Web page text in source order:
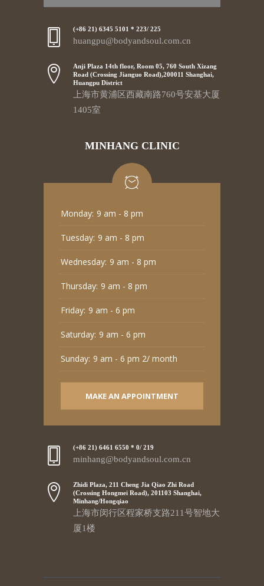
(+86 21) 6345 5101 * 223/ 225
huangpu@bodyandsoul.com.cn
Anji Plaza 14th floor, Room 05, 760 South Xizang
Road (Crossing Jianguo Road),200011 Shanghai,
Huangpu District
上海市黄浦区西藏南路760号安基大厦
1405室
MINHANG CLINIC
Monday: 9 am - 8 pm
Tuesday: 9 am - 8 pm
Wednesday: 9 am - 8 pm
Thursday: 9 am - 8 pm
Friday: 9 am - 6 pm
Saturday: 9 am - 6 pm
Sunday: 9 am - 6 pm 2/ month
MAKE AN APPOINTMENT
(+86 21) 6461 6550 * 0/ 219
minhang@bodyandsoul.com.cn
Zhidi Plaza, 211 Cheng Jia Qiao Zhi Road
(Crossing Hongmei Road), 201103 Shanghai,
Minhang/Hongqiao
上海市闵行区程家桥支路211号智地大
厦1楼